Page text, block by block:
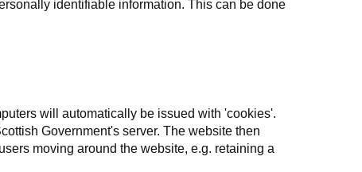
identifiable information. This can be done
will automatically be issued with 'cookies'.
Government's server. The website then
moving around the website, e.g. retaining a